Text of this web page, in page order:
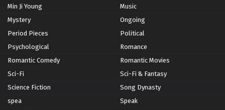
Min Ji Young
Music
Mystery
Ongoing
Period Pieces
Political
Psychological
Romance
Romantic Comedy
Romantic Movies
Sci-Fi
Sci-Fi & Fantasy
Science Fiction
Song Dynasty
spea
Speak